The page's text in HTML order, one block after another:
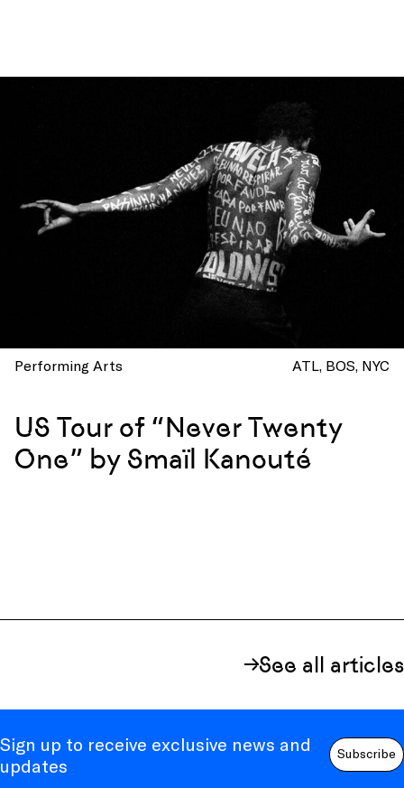
Performing Arts ATL BOS NYC
US Tour of “Never Twenty
One” by Smaïl Kanouté
See all articles
Sign up to receive exclusive news and
updates
Subscribe